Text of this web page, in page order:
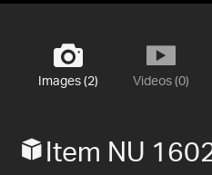
Images (2) Videos (0)
Item NU